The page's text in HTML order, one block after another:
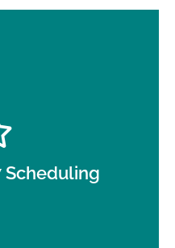
service to support